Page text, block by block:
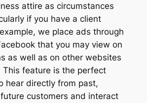
attire as circumstances
if you have a client
we place ads through
that you may view on
as well as on other websites
This feature is the perfect
hear directly from past,
customers and interact